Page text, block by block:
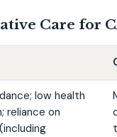
Care for
low health
reliance on